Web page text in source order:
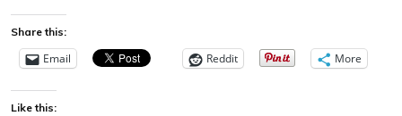
Share this:
Email Reddit More
Like this: